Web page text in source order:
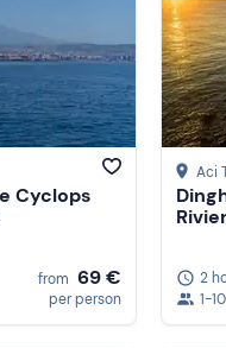
Cyclops
from 69 €
per person
Aci
2
1-